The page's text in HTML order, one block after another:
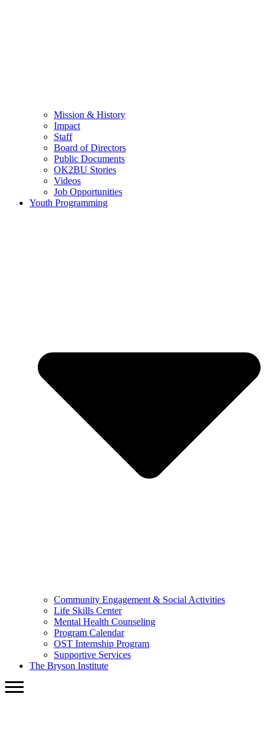
Mission & History
Impact
Staff
Board of Directors
Public Documents
OK2BU Stories
Videos
Job Opportunities
Youth Programming
Community Engagement & Social Activities
Life Skills Center
Mental Health Counseling
Program Calendar
OST Internship Program
Supportive Services
The Bryson Institute